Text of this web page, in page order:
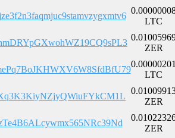
LTC
ZER
LTC
ZER
ZER